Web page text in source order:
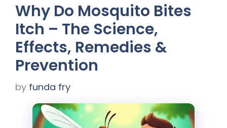
Why Do Mosquito Bites
Itch – The Science,
Effects, Remedies &
Prevention
by funda fry